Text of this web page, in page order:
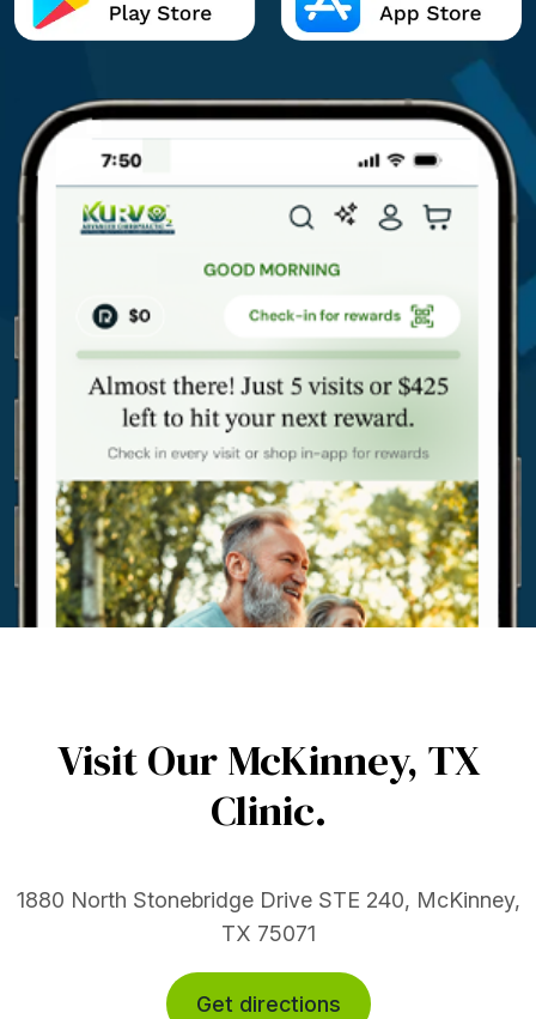
Visit Our McKinney, TX
Clinic.
1880 North Stonebridge Drive STE 240, McKinney,
TX 75071
Get directions